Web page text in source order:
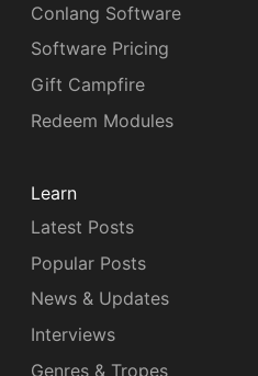
Conlang Software
Software Pricing
Gift Campfire
Redeem Modules
Learn
Latest Posts
Popular Posts
News & Updates
Interviews
Genres & Tropes